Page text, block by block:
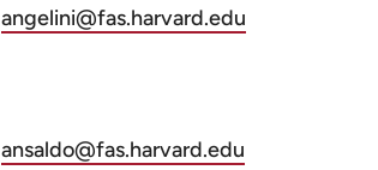
angelini@fas.harvard.edu
ansaldo@fas.harvard.edu